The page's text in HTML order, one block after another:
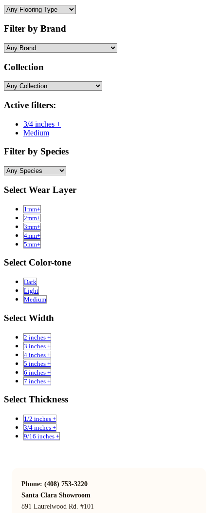
Filter by Brand
Collection
Active filters:
3/4 inches +
Medium
Filter by Species
Select Wear Layer
1mm+
2mm+
3mm+
4mm+
5mm+
Select Color-tone
Dark
Light
Medium
Select Width
2 inches +
3 inches +
4 inches +
5 inches +
6 inches +
7 inches +
Select Thickness
1/2 inches +
3/4 inches +
9/16 inches +
Phone: (408) 753-3220
Santa Clara Showroom
891 Laurelwood Rd. #101